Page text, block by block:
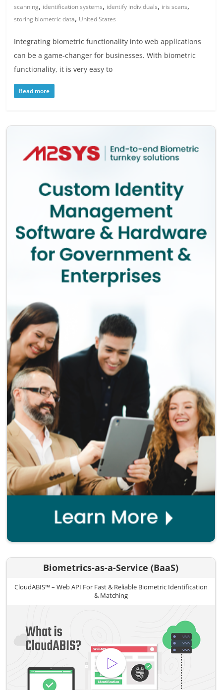
scanning, identification systems, identify individuals, iris scans,
storing biometric data, United States
Integrating biometric functionality into web applications
can be a game-changer for businesses. With biometric
functionality, it is very easy to
Read more
Biometrics-as-a-Service (BaaS)
CloudABIS™ – Web API For Fast & Reliable Biometric Identification
& Matching